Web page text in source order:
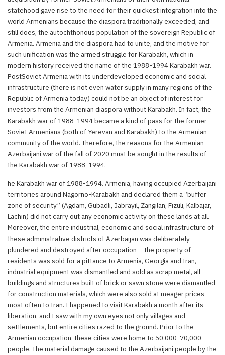
statehood gave rise to the need for their quickest integration into the
world Armenians because the diaspora traditionally exceeded, and
still does, the autochthonous population of the sovereign Republic of
Armenia. Armenia and the diaspora had to unite, and the motive for
such unification was the armed struggle for Karabakh, which in
modern history received the name of the 1988-1994 Karabakh war.
PostSoviet Armenia with its underdeveloped economic and social
infrastructure (there is not even water supply in many regions of the
Republic of Armenia today) could not be an object of interest for
investors from the Armenian diaspora without Karabakh. In fact, the
Karabakh war of 1988-1994 became a kind of pass for the former
Soviet Armenians (both of Yerevan and Karabakh) to the Armenian
community of the world. Therefore, the reasons for the Armenian-
Azerbaijani war of the fall of 2020 must be sought in the results of
the Karabakh war of 1988-1994.
he Karabakh war of 1988-1994. Armenia, having occupied Azerbaijani
territories around Nagorno-Karabakh and declared them a “buffer
zone of security” (Agdam, Gubadli, Jabrayil, Zangilan, Fizuli, Kalbajar,
Lachin) did not carry out any economic activity on these lands at all.
Moreover, the entire industrial, economic and social infrastructure of
these administrative districts of Azerbaijan was deliberately
plundered and destroyed after occupation – the property of
residents was sold for a pittance to Armenia, Georgia and Iran,
industrial equipment was dismantled and sold as scrap metal, all
buildings and structures built of brick or sawn stone were dismantled
for construction materials, which were also sold at meager prices
most often to Iran. I happened to visit Karabakh a month after its
liberation, and I saw with my own eyes not only villages and
settlements, but entire cities razed to the ground. Prior to the
Armenian occupation, these cities were home to 50,000-70,000
people. The material damage caused to the Azerbaijani people by the